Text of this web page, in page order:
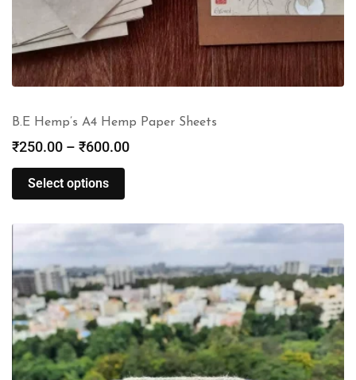
B.E Hemp’s A4 Hemp Paper Sheets
₹250.00 – ₹600.00
Select options